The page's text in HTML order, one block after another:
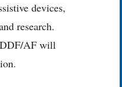
devices,
research.
AF will